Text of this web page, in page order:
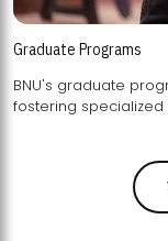
Graduate Programs
BNU's graduate